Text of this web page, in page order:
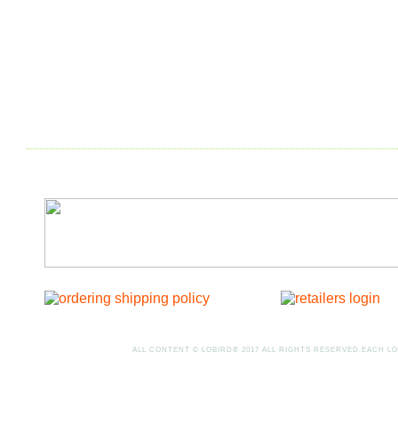
ALL CONTENT © LOBIRD® 2017 ALL RIGHTS RESERVED.EACH